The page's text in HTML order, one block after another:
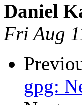
Daniel
Fri Aug
gpg: